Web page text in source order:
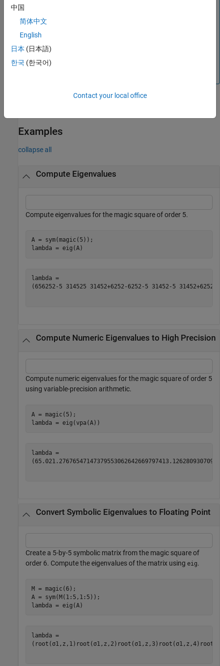
functionalities compared to the MATLAB
For example, the symbolic
arguments). To solve this problem, convert the input
matrices to a MATLAB numeric type and use the MATLAB
Examples
collapse all
Compute Eigenvalues
Compute eigenvalues for the magic square of order 5.
A = sym(magic(5));
lambda = eig(A)
( 656252 - 5 314525 31452+6252 - 6252 - 5 31452 - 5 31452+6252
Compute Numeric Eigenvalues to High Precision
Compute numeric eigenvalues for the magic square of order 5
using variable-precision arithmetic.
A = magic(5);
lambda = eig(vpa(A))
( 65.021.276765471473795530626426697974
Convert Symbolic Eigenvalues to Floating Point
Create a 5-by-5 symbolic matrix from the magic square of
order 6. Compute the eigenvalues of the matrix using eig.
M = magic(6);
A = sym(M(1:5,1:5));
lambda = eig(A)
( root ( σ1 , z , 1 ) root ( σ1 , z , 2 ) root ( σ1 , z , 3) root ( σ1 , z ,4) root
中国
简体中文
English
日本 (日本語)
한국 (한국어)
Contact your local office